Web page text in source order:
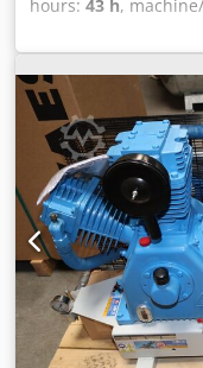
hours: 43 h,
,
compressor available
bar) with 150 liter
Aqpokr The
available
power: 4.0 kW
Compressed air
height: 1357 x 507 x
store. We always
compressors in